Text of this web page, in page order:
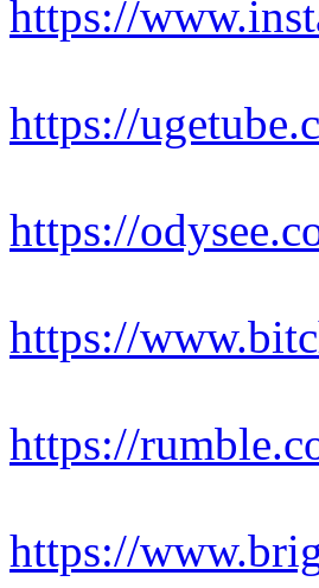
https://
https://
https://
https://
https://
https://